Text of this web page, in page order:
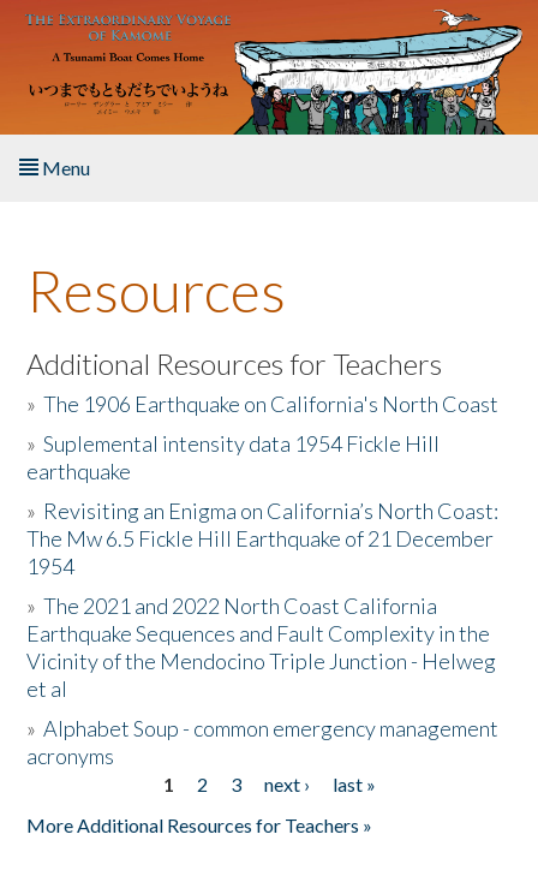
Skip to main content
Menu
About the Book
Listen to the Book
Activities
The Story & Student Exchange
Resources
Donate
Resources
Additional Resources for Teachers
»The 1906 Earthquake on California's North Coast
»Suplemental intensity data 1954 Fickle Hill
earthquake
» Revisiting an Enigma on California’s North Coast:
The Mw 6.5 Fickle Hill Earthquake of 21 December
1954
»The 2021 and 2022 North Coast California
Earthquake Sequences and Fault Complexity in the
Vicinity of the Mendocino Triple Junction - Helweg
et al
»Alphabet Soup - common emergency management
acronyms
1 2 3 next ›
last »
More Additional Resources for Teachers »